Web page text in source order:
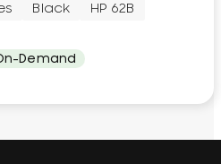
Black HP 62B
Demand